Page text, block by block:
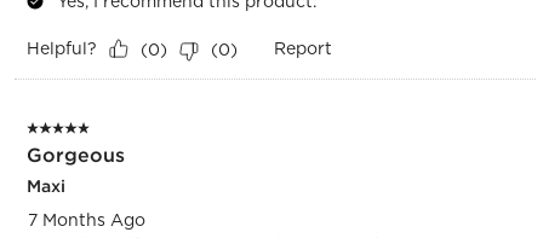
Helpful? (0) (0) Report
5 out of 5 stars.
Gorgeous
Maxi
7 Months Ago